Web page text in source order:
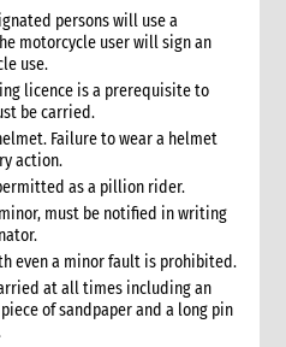
of packing and arrival
needed
required
design considerations
inspection
checking
persons will use a
motorcycle user will sign an
use.
licence is a prerequisite to
be carried.
Failure to wear a helmet
action.
as a pillion rider.
must be notified in writing
even a minor fault is prohibited.
at all times including an
of sandpaper and a long pin